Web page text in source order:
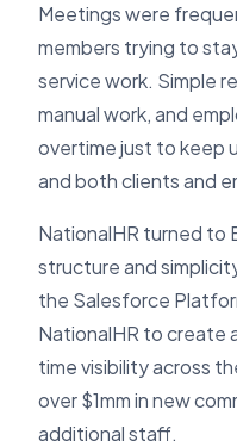
Meetings were
members trying to
service work. Simple
manual work, and
overtime just to keep
and both clients and
NationalHR turned to
structure and
the Salesforce
NationalHR to create
time visibility across
over $1mm in new
additional staff.